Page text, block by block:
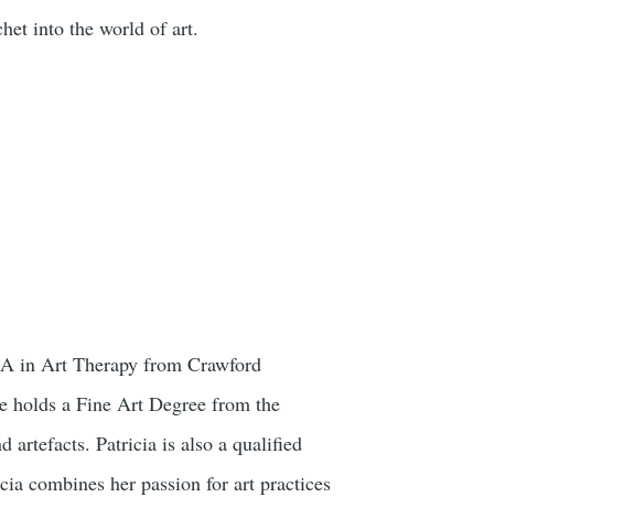
into the world of art.
in Art Therapy from Crawford
holds a Fine Art Degree from the
artefacts. Patricia is also a qualified
combines her passion for art practices